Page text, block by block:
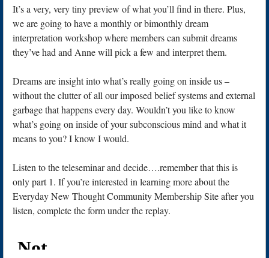
It’s a very, very tiny preview of what you’ll find in there. Plus,
we are going to have a monthly or bimonthly dream
interpretation workshop where members can submit dreams
they’ve had and Anne will pick a few and interpret them.
Dreams are insight into what’s really going on inside us –
without the clutter of all our imposed belief systems and external
garbage that happens every day. Wouldn’t you like to know
what’s going on inside of your subconscious mind and what it
means to you? I know I would.
Listen to the teleseminar and decide….remember that this is
only part 1. If you’re interested in learning more about the
Everyday New Thought Community Membership Site after you
listen, complete the form under the replay.